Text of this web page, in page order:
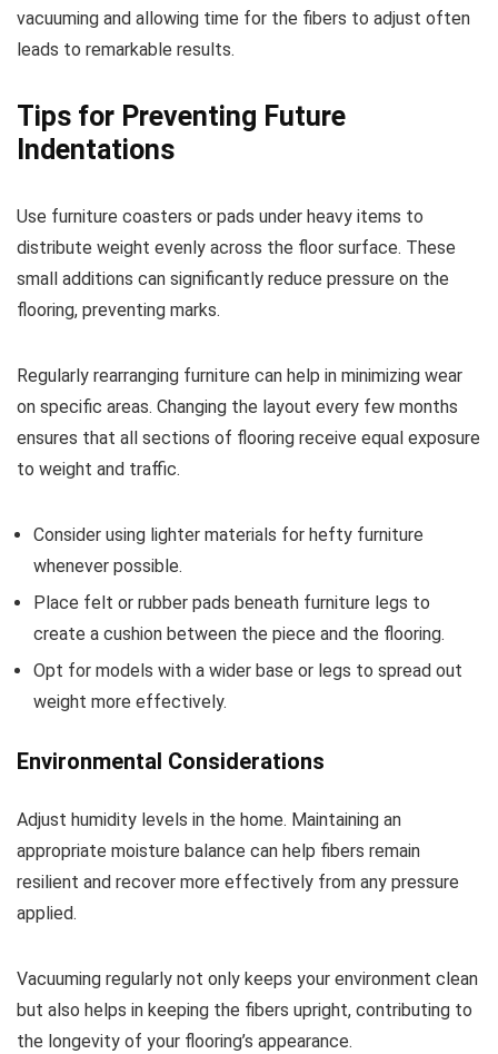
vacuuming and allowing time for the fibers to adjust often
leads to remarkable results.
Tips for Preventing Future
Indentations
Use furniture coasters or pads under heavy items to
distribute weight evenly across the floor surface. These
small additions can significantly reduce pressure on the
flooring, preventing marks.
Regularly rearranging furniture can help in minimizing wear
on specific areas. Changing the layout every few months
ensures that all sections of flooring receive equal exposure
to weight and traffic.
Consider using lighter materials for hefty furniture
whenever possible.
Place felt or rubber pads beneath furniture legs to
create a cushion between the piece and the flooring.
Opt for models with a wider base or legs to spread out
weight more effectively.
Environmental Considerations
Adjust humidity levels in the home. Maintaining an
appropriate moisture balance can help fibers remain
resilient and recover more effectively from any pressure
applied.
Vacuuming regularly not only keeps your environment clean
but also helps in keeping the fibers upright, contributing to
the longevity of your flooring’s appearance.